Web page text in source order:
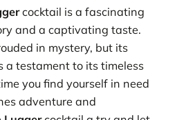
cocktail is a fascinating
and a captivating taste.
in mystery, but its
a testament to its timeless
you find yourself in need
adventure and